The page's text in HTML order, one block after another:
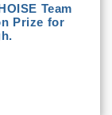
Team
Prize for